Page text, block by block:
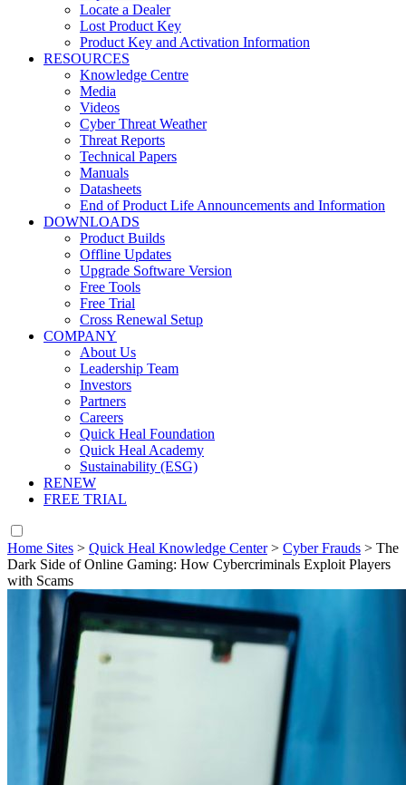
Locate a Dealer
Lost Product Key
Product Key and Activation Information
RESOURCES
Knowledge Centre
Media
Videos
Cyber Threat Weather
Threat Reports
Technical Papers
Manuals
Datasheets
End of Product Life Announcements and Information
DOWNLOADS
Product Builds
Offline Updates
Upgrade Software Version
Free Tools
Free Trial
Cross Renewal Setup
COMPANY
About Us
Leadership Team
Investors
Partners
Careers
Quick Heal Foundation
Quick Heal Academy
Sustainability (ESG)
RENEW
FREE TRIAL
Home Sites > Quick Heal Knowledge Center> Cyber Frauds > The
Dark Side of Online Gaming: How Cybercriminals Exploit Players
with Scams